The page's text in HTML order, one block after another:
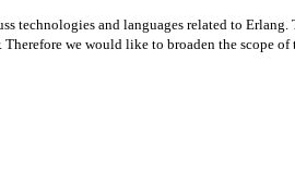
and languages related to
we would like to broaden the scope of